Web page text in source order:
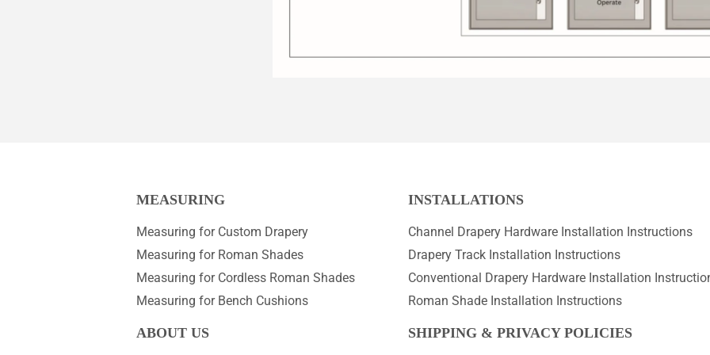
MEASURING
Measuring for Custom Drapery
Measuring for Roman Shades
Measuring for Cordless Roman Shades
Measuring for Bench Cushions
INSTALLATIONS
Channel Drapery Hardware Installation Instructions
Drapery Track Installation Instructions
Conventional Drapery Hardware Installation
Roman Shade Installation Instructions
ABOUT US SHIPPING & PRIVACY POLICIES